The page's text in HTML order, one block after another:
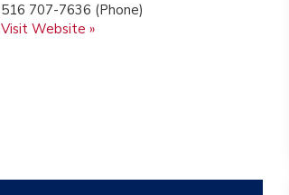
516 707-7636 (Phone)
Visit Website »